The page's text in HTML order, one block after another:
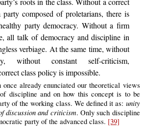
composed of proletarians, there is
party democracy. Without a firm
all talk of democracy and discipline in
verbiage. At the same time, without
without constant self-criticism,
class policy is impossible.
once already enunciated our theoretical views
discipline and on how this concept is to be
of the working class. We defined it as: unity
discussion and criticism. Only such discipline
party of the advanced class. [39]